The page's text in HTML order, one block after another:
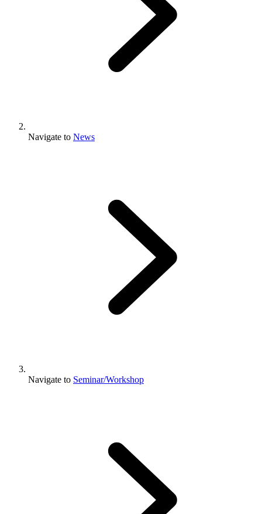
Navigate to News
Navigate to Seminar/Workshop